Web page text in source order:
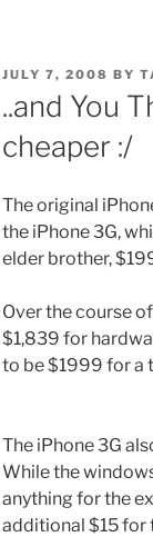
POSTED
JULY 7, 2008 BY
..and You
cheaper :/
The original
the iPhone 3G,
elder brother,
Over the course
$1,839 for
to be $1999 for a
The iPhone 3G
While the
anything for the
additional $15 for